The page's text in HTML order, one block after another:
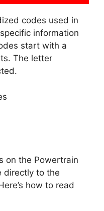
codes used in
information
start with a
The letter
on the Powertrain
directly to the
how to read